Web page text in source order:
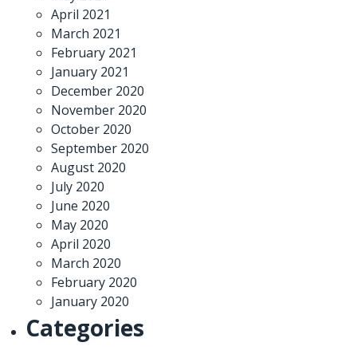
April 2021
March 2021
February 2021
January 2021
December 2020
November 2020
October 2020
September 2020
August 2020
July 2020
June 2020
May 2020
April 2020
March 2020
February 2020
January 2020
Categories